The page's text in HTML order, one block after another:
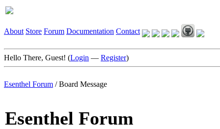
About Store Forum Documentation Contact
Hello There, Guest! (Login — Register)
Esenthel Forum /Board Message
Esenthel Forum